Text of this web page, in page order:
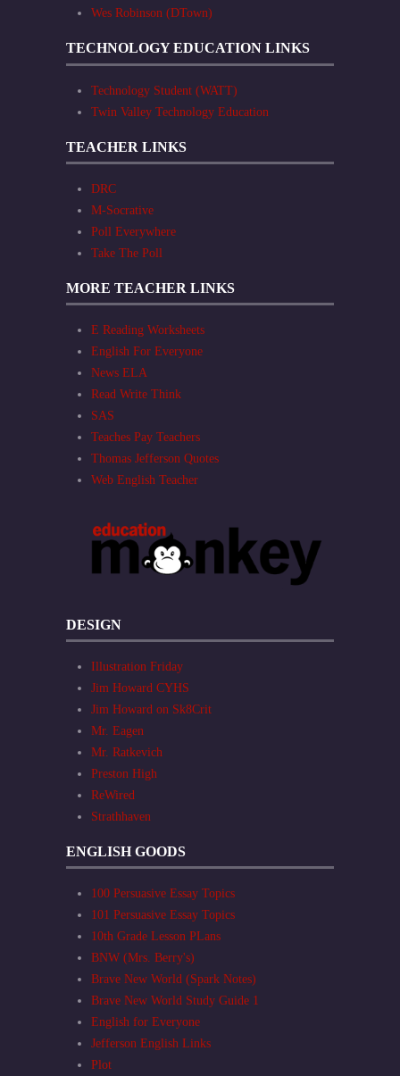
Wes Robinson (DTown)
TECHNOLOGY EDUCATION LINKS
Technology Student (WATT)
Twin Valley Technology Education
TEACHER LINKS
DRC
M-Socrative
Poll Everywhere
Take The Poll
MORE TEACHER LINKS
E Reading Worksheets
English For Everyone
News ELA
Read Write Think
SAS
Teaches Pay Teachers
Thomas Jefferson Quotes
Web English Teacher
DESIGN
Illustration Friday
Jim Howard CYHS
Jim Howard on Sk8Crit
Mr. Eagen
Mr. Ratkevich
Preston High
ReWired
Strathhaven
ENGLISH GOODS
100 Persuasive Essay Topics
101 Persuasive Essay Topics
10th Grade Lesson PLans
BNW (Mrs. Berry's)
Brave New World (Spark Notes)
Brave New World Study Guide 1
English for Everyone
Jefferson English Links
Plot